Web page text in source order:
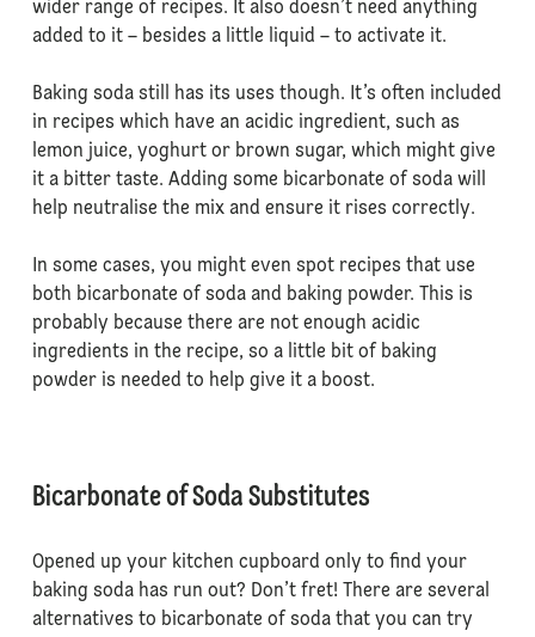
wider range of recipes. It also doesn’t need anything
added to it – besides a little liquid – to activate it.
Baking soda still has its uses though. It’s often included
in recipes which have an acidic ingredient, such as
lemon juice, yoghurt or brown sugar, which might give
it a bitter taste. Adding some bicarbonate of soda will
help neutralise the mix and ensure it rises correctly.
In some cases, you might even spot recipes that use
both bicarbonate of soda and baking powder. This is
probably because there are not enough acidic
ingredients in the recipe, so a little bit of baking
powder is needed to help give it a boost.
Bicarbonate of Soda Substitutes
Opened up your kitchen cupboard only to find your
baking soda has run out? Don’t fret! There are several
alternatives to bicarbonate of soda that you can try